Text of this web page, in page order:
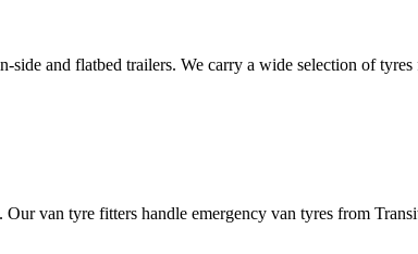
and flatbed trailers. We carry a wide selection of
van tyre fitters handle emergency van tyres from